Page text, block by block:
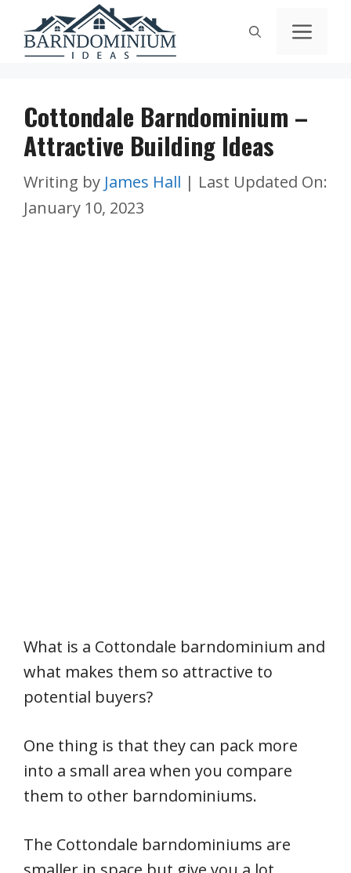
content
Cottondale Barndominium –
Attractive Building Ideas
Writing by James Hall | Last Updated On:
January 10, 2023
What is a Cottondale barndominium and
what makes them so attractive to
potential buyers?
One thing is that they can pack more
into a small area when you compare
them to other barndominiums.
The Cottondale barndominiums are